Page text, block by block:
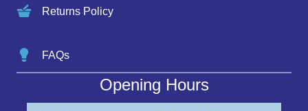
Returns Policy
FAQs
Opening Hours